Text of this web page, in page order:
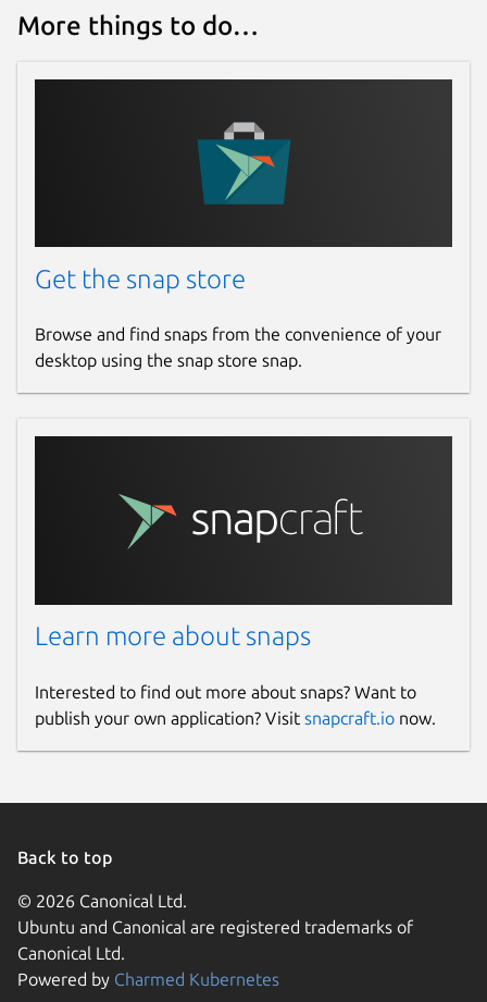
More things to do…
Get the snap store
Browse and find snaps from the convenience of your
desktop using the snap store snap.
Learn more about snaps
Interested to find out more about snaps? Want to
publish your own application? Visit snapcraft.io now.
Back to top
© 2026 Canonical Ltd.
Ubuntu and Canonical are registered trademarks of
Canonical Ltd.
Powered by Charmed Kubernetes